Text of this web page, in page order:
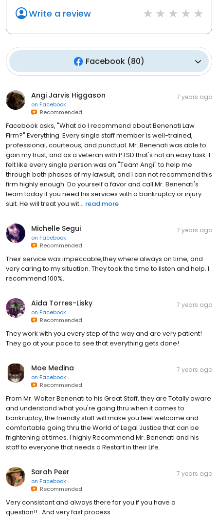
Write a review
Facebook(80)
Angi Jarvis Higgason
on Facebook
Recommended
7 years ago
Facebook asks, "What do I recommend about Benenati Law
Firm?" Everything. Every single staff member is well-trained,
professional, courteous, and punctual. Mr. Benenati was able to
gain my trust, and as a veteran with PTSD that's not an easy task. I
felt like every single person was on "Team Angi" to help me
through both phases of my lawsuit, and I can not recommend this
firm highly enough. Do yourself a favor and call Mr. Benenati's
team today if you need his services with a bankruptcy or injury
suit. He will treat you wit... read more
Michelle Segui
on Facebook
Recommended
7 years ago
Their service was impeccable,they where always on time, and
very caring to my situation. They took the time to listen and help. I
recommend 100%.
Aida Torres-Lisky
on Facebook
Recommended
7 years ago
They work with you every step of the way and are very patient!
They go at your pace to see that everything gets done!
Moe Medina
on Facebook
Recommended
7 years ago
From Mr. Walter Benenati to his Great Staff, they are Totally aware
and understand what you're going thru when it comes to
bankruptcy, the friendly staff will make you feel welcome and
comfortable going thru the World of Legal Justice that can be
frightening at times. I highly Recommend Mr. Benenati and his
staff to everyone that needs a Restart in their Life.
Sarah Peer
on Facebook
Recommended
7 years ago
Very consistant and always there for you if you have a
question!!...And very fast process ..